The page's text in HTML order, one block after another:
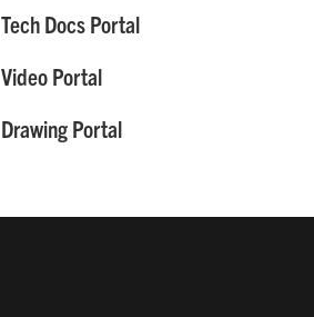
Tech Docs Portal
Video Portal
Drawing Portal